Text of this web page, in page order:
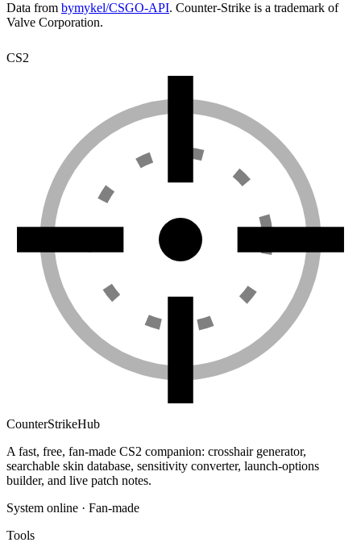
Data from bymykel/CSGO-API. Counter-Strike is a trademark of
Valve Corporation.
CS2
CounterStrikeHub
A fast, free, fan-made CS2 companion: crosshair generator,
searchable skin database, sensitivity converter, launch-options
builder, and live patch notes.
System online · Fan-made
Tools